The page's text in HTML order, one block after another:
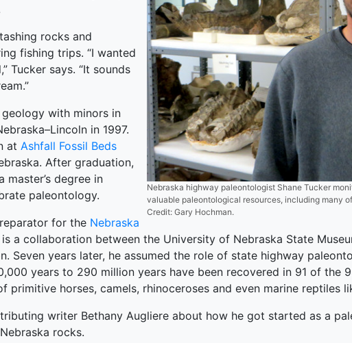
Nebraska highway paleontologist Shane Tucker
valuable paleontological resources, including many
Credit: Gary Hochman.
rocks and
fishing trips. “I wanted
Tucker says. “It sounds
with minors in
in 1997.
at Ashfall Fossil Beds
After graduation,
master’s degree in
paleontology.
for the Nebraska
a collaboration between the University of Nebraska State
Seven years later, he assumed the role of state highway
years to 290 million years have been recovered in 91 of the
primitive horses, camels, rhinoceroses and even marine reptiles
writer Bethany Augliere about how he got started as a
rocks.